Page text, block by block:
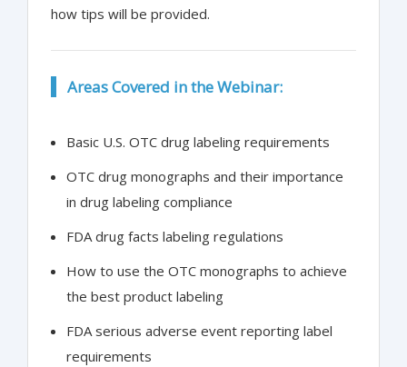
how tips will be provided.
Areas Covered in the Webinar:
Basic U.S. OTC drug labeling requirements
OTC drug monographs and their importance
in drug labeling compliance
FDA drug facts labeling regulations
How to use the OTC monographs to achieve
the best product labeling
FDA serious adverse event reporting label
requirements